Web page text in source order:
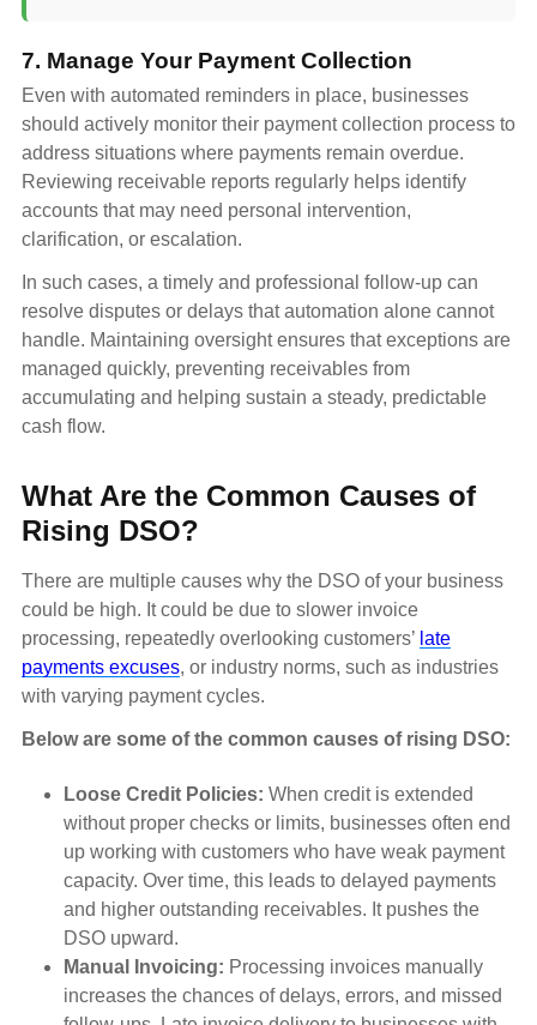
7. Manage Your Payment Collection
Even with automated reminders in place, businesses
should actively monitor their payment collection process to
address situations where payments remain overdue.
Reviewing receivable reports regularly helps identify
accounts that may need personal intervention,
clarification, or escalation.
In such cases, a timely and professional follow-up can
resolve disputes or delays that automation alone cannot
handle. Maintaining oversight ensures that exceptions are
managed quickly, preventing receivables from
accumulating and helping sustain a steady, predictable
cash flow.
What Are the Common Causes of
Rising DSO?
There are multiple causes why the DSO of your business
could be high. It could be due to slower invoice
processing, repeatedly overlooking customers’ late
payments excuses, or industry norms, such as industries
with varying payment cycles.
Below are some of the common causes of rising DSO:
Loose Credit Policies: When credit is extended
without proper checks or limits, businesses often end
up working with customers who have weak payment
capacity. Over time, this leads to delayed payments
and higher outstanding receivables. It pushes the
DSO upward.
Manual Invoicing: Processing invoices manually
increases the chances of delays, errors, and missed